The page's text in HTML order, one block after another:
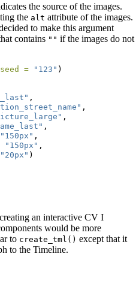
the source of the images.
the alt attribute of the images.
to make this argument
contains "" if the images do not
seed = "123" )
,
,
,
,
"150px" ,
"150px" ,
"20px" )
an interactive CV I
would be more
to create_tml() except that it
to the Timeline.